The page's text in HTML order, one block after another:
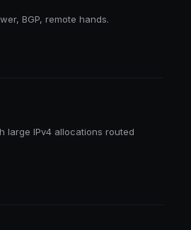
BGP, remote hands.
large IPv4 allocations routed